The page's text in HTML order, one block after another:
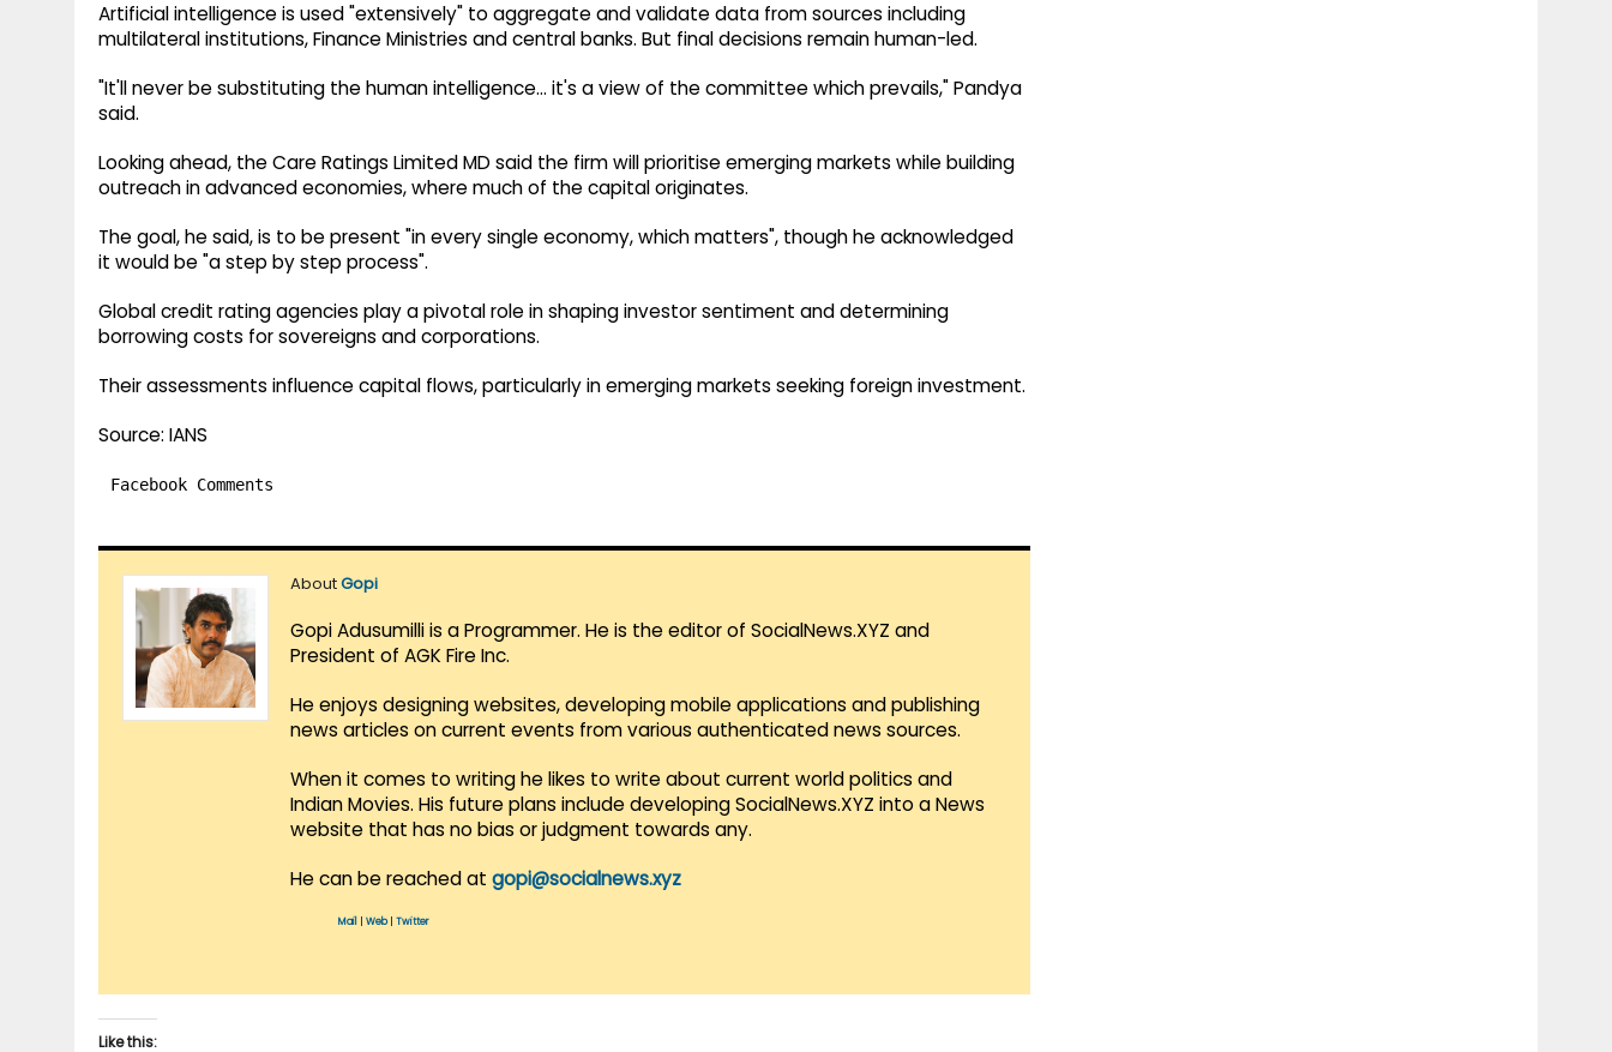
Artificial intelligence is used "extensively" to aggregate and validate data from sources including
multilateral institutions, Finance Ministries and central banks. But final decisions remain human-led.
"It'll never be substituting the human intelligence... it's a view of the committee which prevails," Pandya
said.
Looking ahead, the Care Ratings Limited MD said the firm will prioritise emerging markets while building
outreach in advanced economies, where much of the capital originates.
The goal, he said, is to be present "in every single economy, which matters", though he acknowledged
it would be "a step by step process".
Global credit rating agencies play a pivotal role in shaping investor sentiment and determining
borrowing costs for sovereigns and corporations.
Their assessments influence capital flows, particularly in emerging markets seeking foreign investment.
Source: IANS
Facebook Comments
AboutGopi
Gopi Adusumilli is a Programmer. He is the editor of SocialNews.XYZ and
President of AGK Fire Inc.
He enjoys designing websites, developing mobile applications and publishing
news articles on current events from various authenticated news sources.
When it comes to writing he likes to write about current world politics and
Indian Movies. His future plans include developing SocialNews.XYZ into a News
website that has no bias or judgment towards any.
He can be reached at gopi@socialnews.xyz
Mail Web| Twitter
Like this: